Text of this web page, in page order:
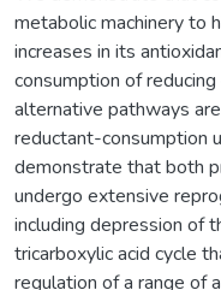
metabolic machinery to
increases in its
consumption of
alternative pathways
reductant-consumption
demonstrate that both
undergo extensive
including depression of
tricarboxylic acid cycle
regulation of a range of